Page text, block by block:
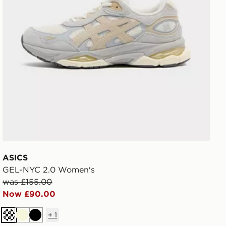
ASICS
GEL-NYC 2.0 Women's
was £155.00
Now £90.00
Cream
BeigeBlack
+1